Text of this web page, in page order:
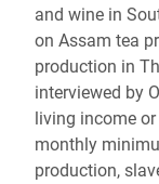
and wine in
on Assam tea
production in
interviewed by
living income
monthly
production,